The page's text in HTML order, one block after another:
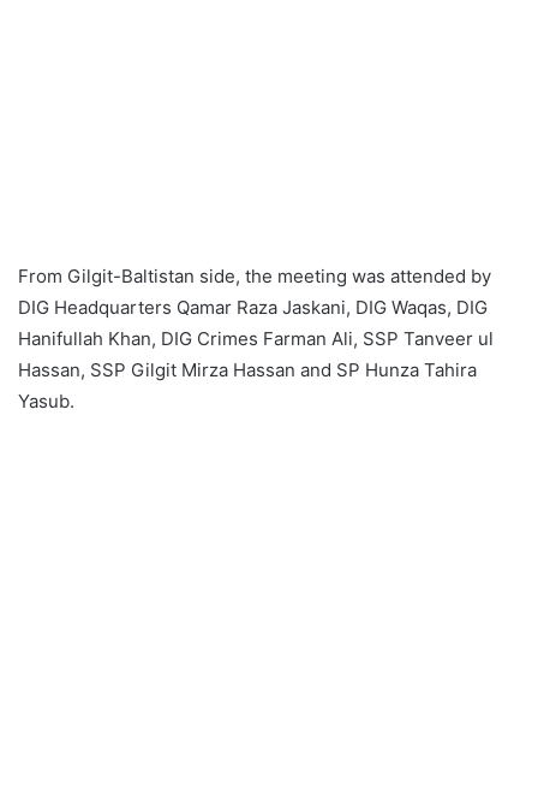
From Gilgit-Baltistan side, the meeting was attended by
DIG Headquarters Qamar Raza Jaskani, DIG Waqas, DIG
Hanifullah Khan, DIG Crimes Farman Ali, SSP Tanveer ul
Hassan, SSP Gilgit Mirza Hassan and SP Hunza Tahira
Yasub.